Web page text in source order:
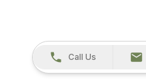
Call Us